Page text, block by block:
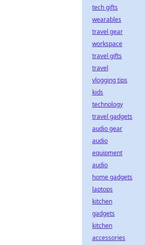
tech gifts
wearables
travel gear
workspace
travel gifts
travel
vlogging tips
kids
technology
travel gadgets
audio gear
audio
equipment
audio
home gadgets
laptops
kitchen
gadgets
kitchen
accessories